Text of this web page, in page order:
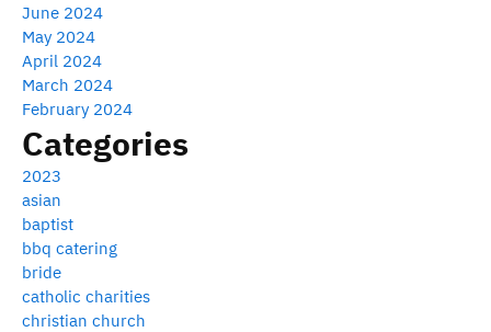
June 2024
May 2024
April 2024
March 2024
February 2024
Categories
2023
asian
baptist
bbq catering
bride
catholic charities
christian church